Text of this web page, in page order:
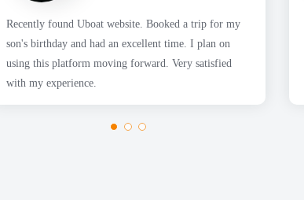
Recently found Uboat website. Booked a trip for my
son's birthday and had an excellent time. I plan on
using this platform moving forward. Very satisfied
with my experience.